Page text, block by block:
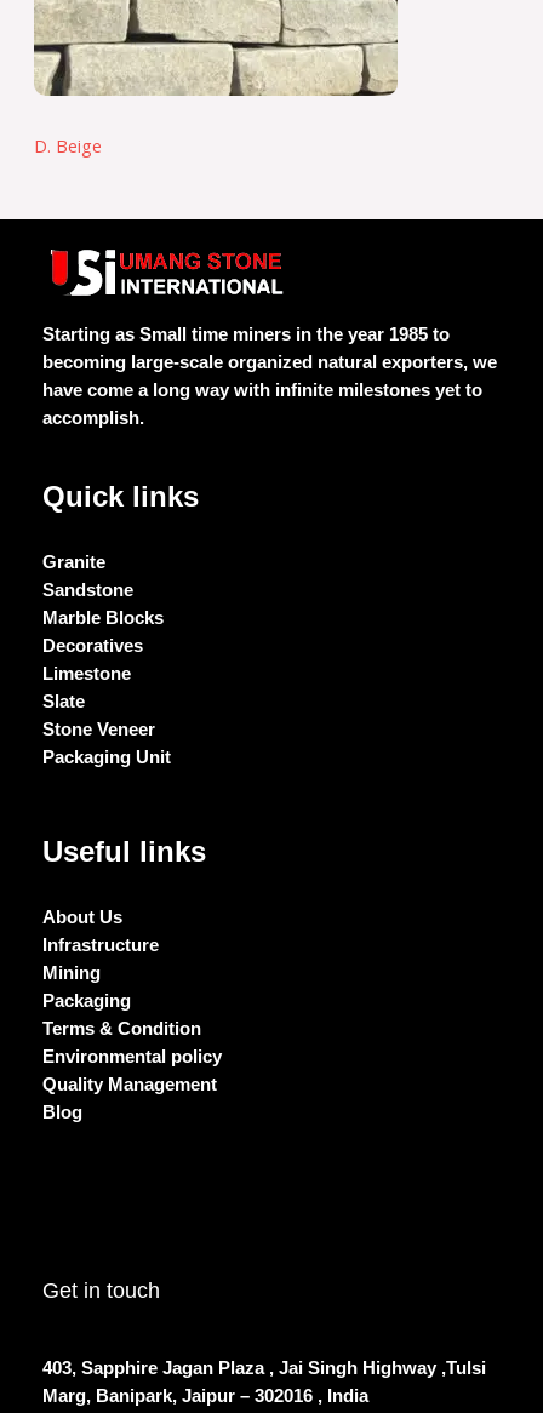
D. Beige
Starting as Small time miners in the year 1985 to
becoming large-scale organized natural exporters, we
have come a long way with infinite milestones yet to
accomplish.
Quick links
Granite
Sandstone
Marble Blocks
Decoratives
Limestone
Slate
Stone Veneer
Packaging Unit
Useful links
About Us
Infrastructure
Mining
Packaging
Terms & Condition
Environmental policy
Quality Management
Blog
Get in touch
403, Sapphire Jagan Plaza , Jai Singh Highway ,Tulsi
Marg, Banipark, Jaipur – 302016 , India